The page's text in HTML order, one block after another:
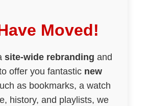
Moved!
site-wide rebranding and
offer you fantastic new
as bookmarks, a watch
history, and playlists, we